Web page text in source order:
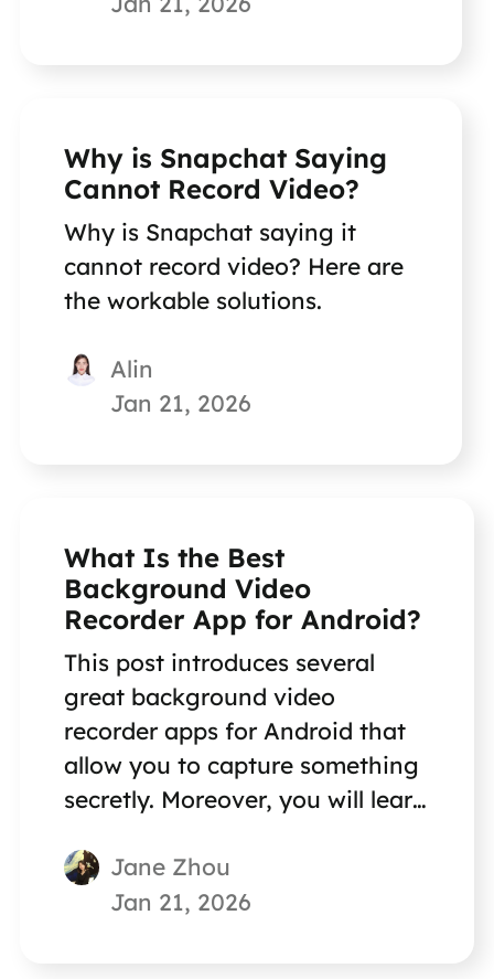
Why is Snapchat Saying
Cannot Record Video?
Why is Snapchat saying it
cannot record video? Here are
the workable solutions.
Alin
Jan 21, 2026
What Is the Best
Background Video
Recorder App for Android?
This post introduces several
great background video
recorder apps for Android that
allow you to capture something
secretly. Moreover, you will learn
PC and Mac!
Jane Zhou
Jan 21, 2026